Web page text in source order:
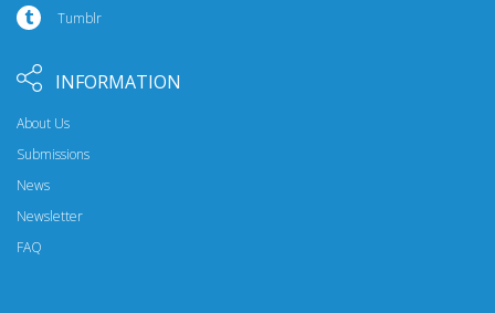
Tumblr
INFORMATION
About Us
Submissions
News
Newsletter
FAQ